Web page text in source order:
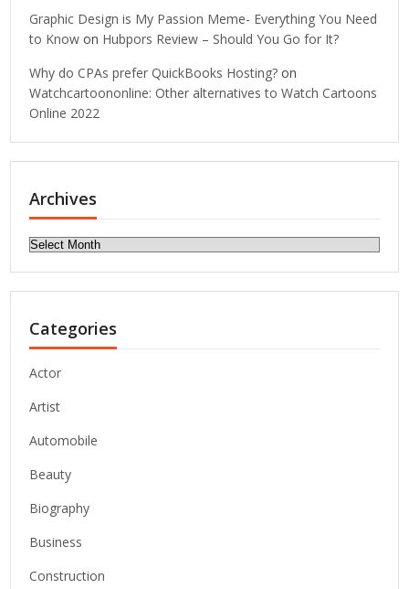
Graphic Design is My Passion Meme- Everything You Need
to Know on Hubpors Review – Should You Go for It?
Why do CPAs prefer QuickBooks Hosting? on
Watchcartoononline: Other alternatives to Watch Cartoons
Online 2022
Archives
Archives
Categories
Actor
Artist
Automobile
Beauty
Biography
Business
Construction